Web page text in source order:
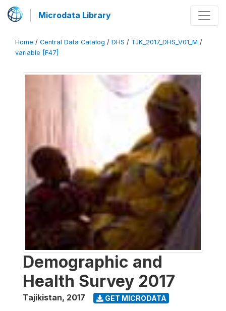
Microdata Library
Home / Central Data Catalog / DHS / TJK_2017_DHS_V01_M /
variable [F47]
Demographic and
Health Survey 2017
Tajikistan, 2017 GET MICRODATA